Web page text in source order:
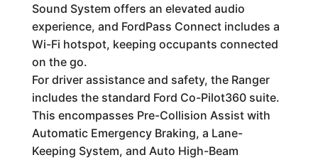
Sound System offers an elevated audio
experience, and FordPass Connect includes a
Wi-Fi hotspot, keeping occupants connected
on the go.
For driver assistance and safety, the Ranger
includes the standard Ford Co-Pilot360 suite.
This encompasses Pre-Collision Assist with
Automatic Emergency Braking, a Lane-
Keeping System, and Auto High-Beam